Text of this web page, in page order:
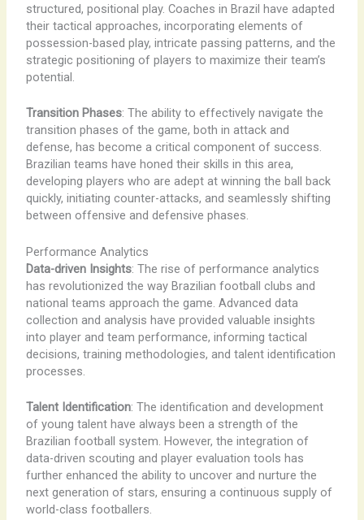
structured, positional play. Coaches in Brazil have adapted
their tactical approaches, incorporating elements of
possession-based play, intricate passing patterns, and the
strategic positioning of players to maximize their team’s
potential.
Transition Phases: The ability to effectively navigate the
transition phases of the game, both in attack and
defense, has become a critical component of success.
Brazilian teams have honed their skills in this area,
developing players who are adept at winning the ball back
quickly, initiating counter-attacks, and seamlessly shifting
between offensive and defensive phases.
Performance Analytics
Data-driven Insights: The rise of performance analytics
has revolutionized the way Brazilian football clubs and
national teams approach the game. Advanced data
collection and analysis have provided valuable insights
into player and team performance, informing tactical
decisions, training methodologies, and talent identification
processes.
Talent Identification: The identification and development
of young talent have always been a strength of the
Brazilian football system. However, the integration of
data-driven scouting and player evaluation tools has
further enhanced the ability to uncover and nurture the
next generation of stars, ensuring a continuous supply of
world-class footballers.